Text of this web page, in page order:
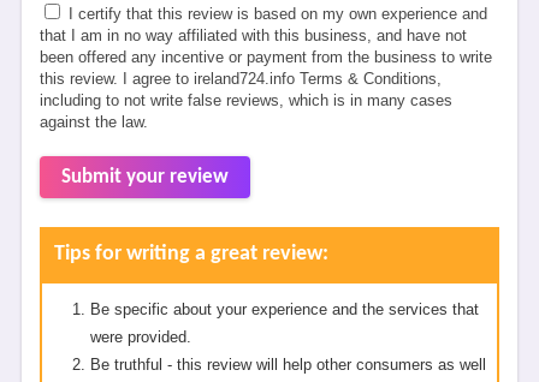
I certify that this review is based on my own experience and
that I am in no way affiliated with this business, and have not
been offered any incentive or payment from the business to write
this review. I agree to ireland724.info Terms & Conditions,
including to not write false reviews, which is in many cases
against the law.
Submit your review
Tips for writing a great review:
Be specific about your experience and the services that
were provided.
Be truthful - this review will help other consumers as well